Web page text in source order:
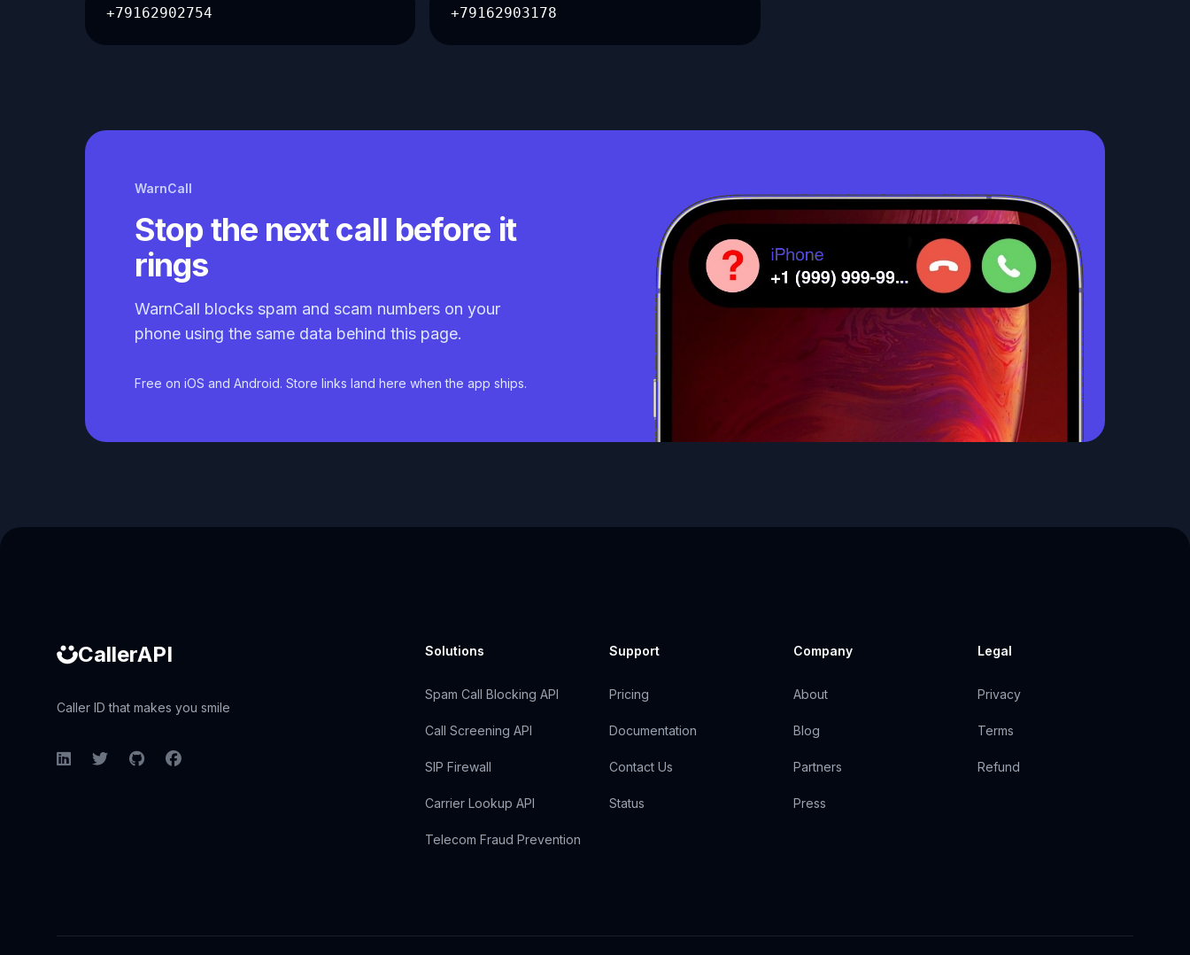
+79162902754 +79162903178
WarnCall
Stop the next call before it
rings
WarnCall blocks spam and scam numbers on your
phone using the same data behind this page.
Free on iOS and Android. Store links land here when the app ships.
CallerAPI
Caller ID that makes you smile
LinkedInTwitterGitHubFacebook
Solutions
Spam Call Blocking API
Call Screening API
SIP Firewall
Carrier Lookup API
Telecom Fraud Prevention
Support
Pricing
Documentation
Contact Us
Status
Company
About
Blog
Partners
Press
Legal
Privacy
Terms
Refund